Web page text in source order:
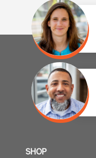
SHOP